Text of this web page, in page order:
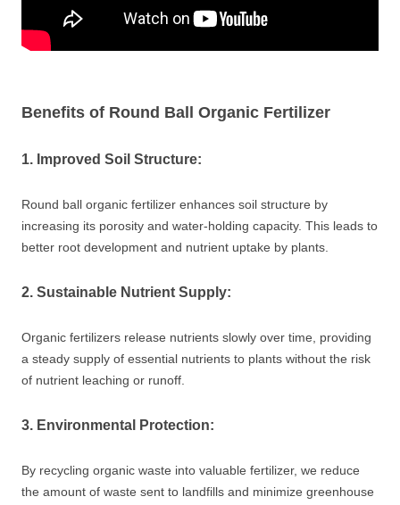
Benefits of Round Ball Organic Fertilizer
1. Improved Soil Structure:
Round ball organic fertilizer enhances soil structure by
increasing its porosity and water-holding capacity. This leads to
better root development and nutrient uptake by plants.
2. Sustainable Nutrient Supply:
Organic fertilizers release nutrients slowly over time, providing
a steady supply of essential nutrients to plants without the risk
of nutrient leaching or runoff.
3. Environmental Protection:
By recycling organic waste into valuable fertilizer, we reduce
the amount of waste sent to landfills and minimize greenhouse